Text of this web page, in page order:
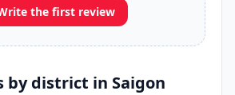
the first review
by district in Saigon